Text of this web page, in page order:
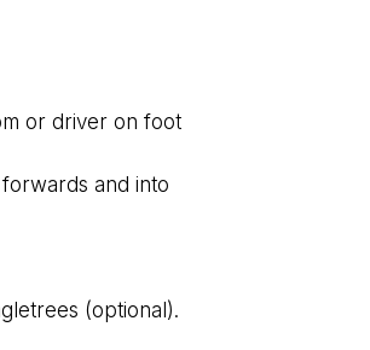
or driver on foot
and into
(optional).